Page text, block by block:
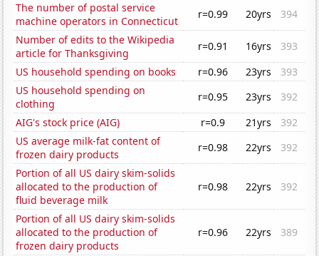
The number of postal service
machine operators in Connecticut
r=0.99 20yrs
394
Number of edits to the Wikipedia
article for Thanksgiving
r=0.91 16yrs
393
US household spending on books
r=0.96 23yrs
393
US household spending on
clothing
r=0.95 23yrs
392
AIG's stock price (AIG)
r=0.9 21yrs
392
US average milk-fat content of
frozen dairy products
r=0.98 22yrs
392
Portion of all US dairy skim-solids
allocated to the production of
fluid beverage milk
r=0.98 22yrs 392
Portion of all US dairy skim-solids
allocated to the production of
frozen dairy products
r=0.96 22yrs 389